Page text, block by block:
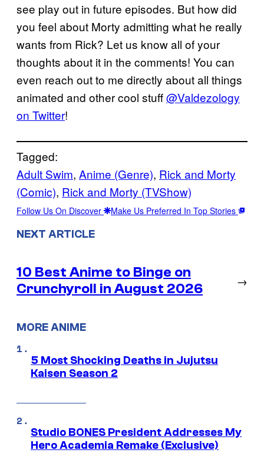
see play out in future episodes. But how did
you feel about Morty admitting what he really
wants from Rick? Let us know all of your
thoughts about it in the comments! You can
even reach out to me directly about all things
animated and other cool stuff@Valdezology
on Twitter!
Tagged:
Adult Swim, Anime (Genre), Rick and Morty
(Comic), Rick and Morty (TVShow)
Follow Us On Discover Make Us Preferred In Top Stories
NEXT ARTICLE
10 Best Anime to Binge on
Crunchyroll in August 2026
→
MORE ANIME
5 Most Shocking Deaths in Jujutsu
Kaisen Season 2
Studio BONES President Addresses My
Hero Academia Remake (Exclusive)